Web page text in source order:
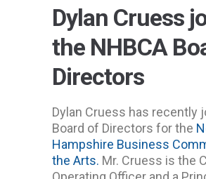
Dylan Cruess
the NHBCA
Directors
Dylan Cruess has recently
Board of Directors for the
Hampshire Business
the Arts. Mr. Cruess is the